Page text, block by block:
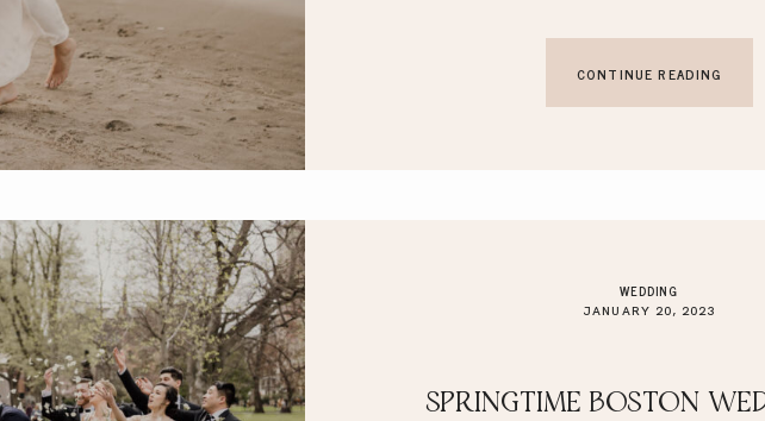
CONTINUE READING
WEDDING
JANUARY 20, 2023
SPRINGTIME BOSTON